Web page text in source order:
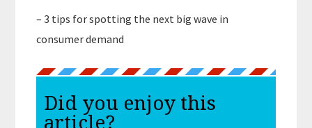
– 3 tips for spotting the next big wave in
consumer demand
Did you enjoy this
article?